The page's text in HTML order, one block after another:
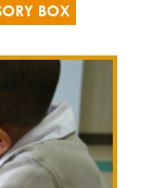
BOX